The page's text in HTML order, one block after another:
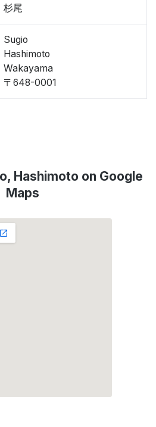
杉尾
Sugio
Hashimoto
Wakayama
〒648-0001
Hashimoto on Google
Maps